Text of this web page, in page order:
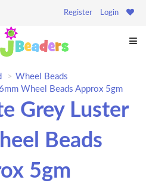
Register Login
Wheel Beads
Wheel Beads Approx 5gm
Grey Luster
Beads
5gm